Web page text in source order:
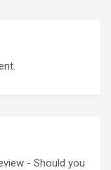
- Should you